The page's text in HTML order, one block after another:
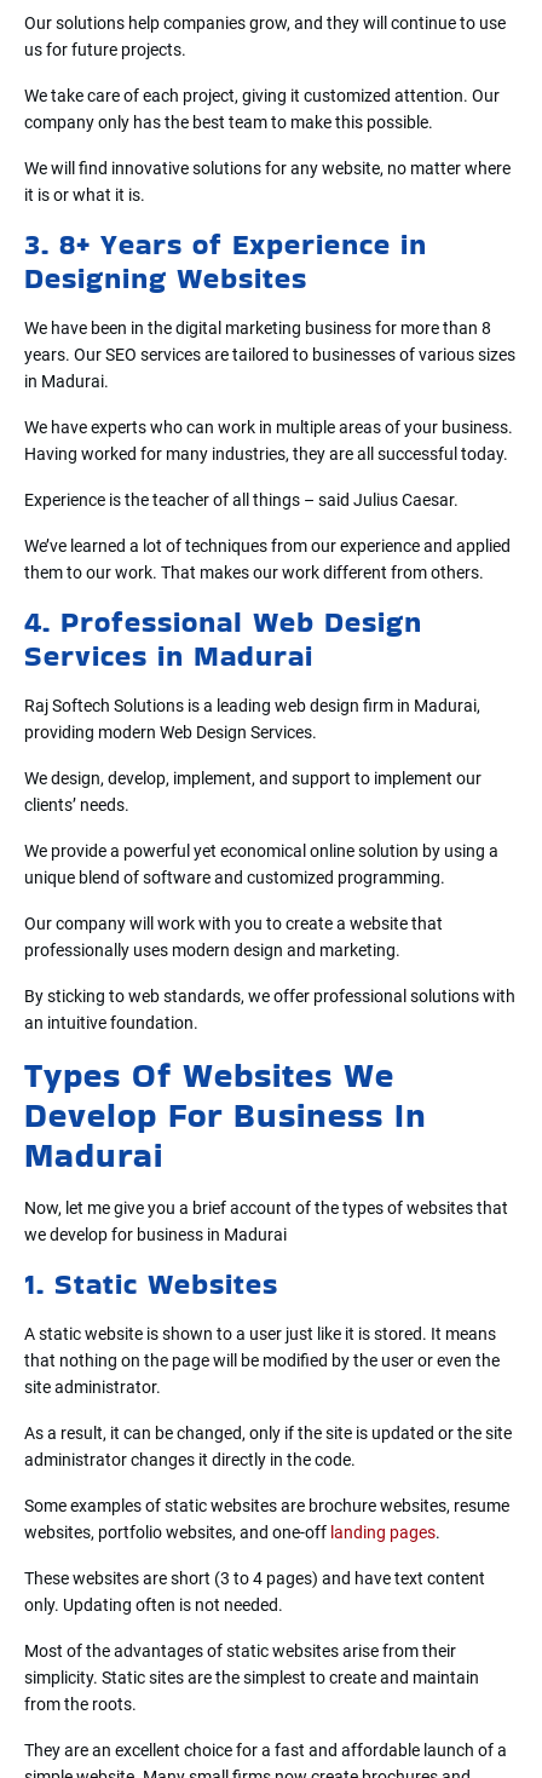
Our solutions help companies grow, and they will continue to use
us for future projects.
We take care of each project, giving it customized attention. Our
company only has the best team to make this possible.
We will find innovative solutions for any website, no matter where
it is or what it is.
3. 8+ Years of Experience in
Designing Websites
We have been in the digital marketing business for more than 8
years. Our SEO services are tailored to businesses of various sizes
in Madurai.
We have experts who can work in multiple areas of your business.
Having worked for many industries, they are all successful today.
Experience is the teacher of all things – said Julius Caesar.
We’ve learned a lot of techniques from our experience and applied
them to our work. That makes our work different from others.
4. Professional Web Design
Services in Madurai
Raj Softech Solutions is a leading web design firm in Madurai,
providing modern Web Design Services.
We design, develop, implement, and support to implement our
clients’ needs.
We provide a powerful yet economical online solution by using a
unique blend of software and customized programming.
Our company will work with you to create a website that
professionally uses modern design and marketing.
By sticking to web standards, we offer professional solutions with
an intuitive foundation.
Types Of Websites We
Develop For Business In
Madurai
Now, let me give you a brief account of the types of websites that
we develop for business in Madurai
1. Static Websites
A static website is shown to a user just like it is stored. It means
that nothing on the page will be modified by the user or even the
site administrator.
As a result, it can be changed, only if the site is updated or the site
administrator changes it directly in the code.
Some examples of static websites are brochure websites, resume
websites, portfolio websites, and one-off landing pages.
These websites are short (3 to 4 pages) and have text content
only. Updating often is not needed.
Most of the advantages of static websites arise from their
simplicity. Static sites are the simplest to create and maintain
from the roots.
They are an excellent choice for a fast and affordable launch of a